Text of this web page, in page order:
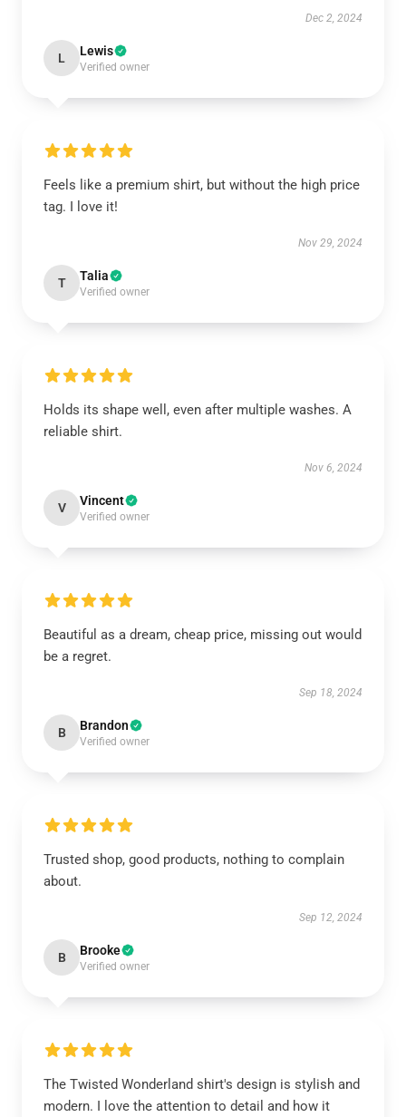
Dec 2, 2024
L Lewis
Verified owner
Feels like a premium shirt, but without the high price
tag. I love it!
Nov 29, 2024
T Talia
Verified owner
Holds its shape well, even after multiple washes. A
reliable shirt.
Nov 6, 2024
V Vincent
Verified owner
Beautiful as a dream, cheap price, missing out would
be a regret.
Sep 18, 2024
B Brandon
Verified owner
Trusted shop, good products, nothing to complain
about.
Sep 12, 2024
B Brooke
Verified owner
The Twisted Wonderland shirt's design is stylish and
modern. I love the attention to detail and how it